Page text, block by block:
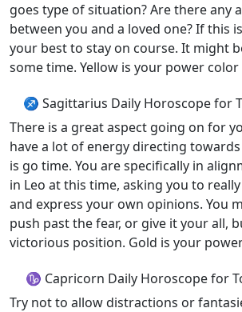
goes type of situation? Are there any
between you and a loved one? If this
your best to stay on course. It might
some time. Yellow is your power color
♐ Sagittarius Daily Horoscope for
There is a great aspect going on for
have a lot of energy directing
is go time. You are specifically in
in Leo at this time, asking you to
and express your own opinions. You
push past the fear, or give it your all,
victorious position. Gold is your
♑ Capricorn Daily Horoscope for
Try not to allow distractions or